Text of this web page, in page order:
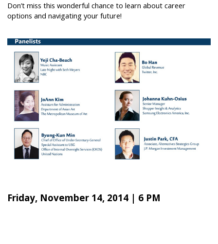
Don’t miss this wonderful chance to learn about career
options and navigating your future!
Friday, November 14, 2014 | 6 PM